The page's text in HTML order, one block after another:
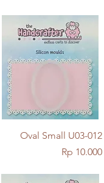
Quick View
Oval Small U03-012
Price
Rp 10.000